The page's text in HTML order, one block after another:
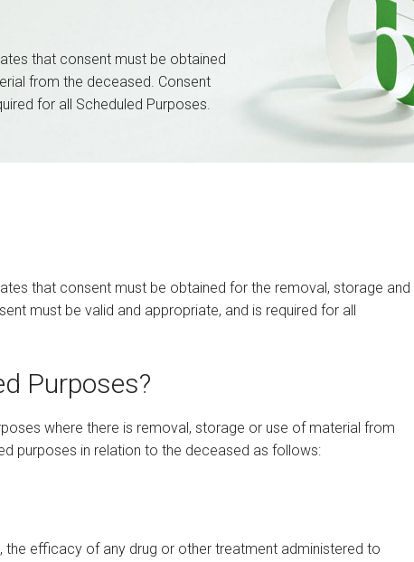
that consent must be obtained
from the deceased. Consent
for all Scheduled Purposes.
that consent must be obtained for the removal, storage and
must be valid and appropriate, and is required for all
Purposes?
where there is removal, storage or use of material from
purposes in relation to the deceased as follows:
the efficacy of any drug or other treatment administered to